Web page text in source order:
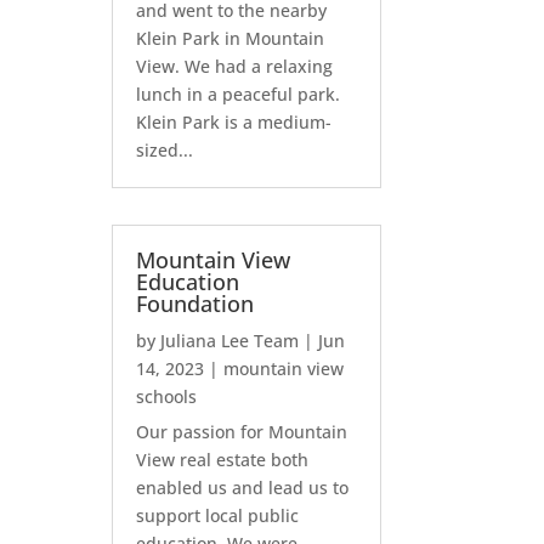
and went to the nearby
Klein Park in Mountain
View. We had a relaxing
lunch in a peaceful park.
Klein Park is a medium-
sized...
Mountain View
Education
Foundation
by Juliana Lee Team | Jun
14, 2023 | mountain view
schools
Our passion for Mountain
View real estate both
enabled us and lead us to
support local public